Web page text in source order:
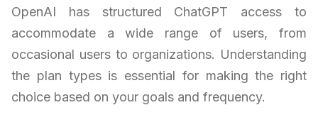
OpenAI has structured ChatGPT access to
accommodate a wide range of users, from
occasional users to organizations. Understanding
the plan types is essential for making the right
choice based on your goals and frequency.